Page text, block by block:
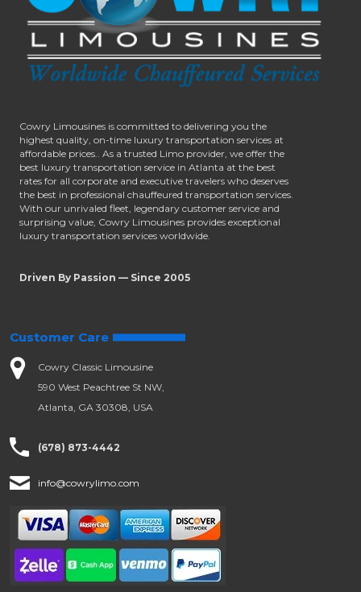
Cowry Limousines is committed to delivering you the
highest quality, on-time luxury transportation services at
affordable prices.. As a trusted Limo provider, we offer the
best luxury transportation service in Atlanta at the best
rates for all corporate and executive travelers who deserves
the best in professional chauffeured transportation services.
With our unrivaled fleet, legendary customer service and
surprising value, Cowry Limousines provides exceptional
luxury transportation services worldwide.
Driven By Passion — Since 2005
Customer Care
Cowry Classic Limousine
590 West Peachtree St NW,
Atlanta, GA 30308, USA
(678) 873-4442
info@cowrylimo.com